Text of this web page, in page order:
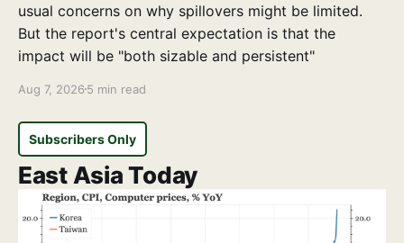
usual concerns on why spillovers might be limited.
But the report's central expectation is that the
impact will be "both sizable and persistent"
Aug 7, 2026 5 min read
Subscribers Only
East Asia Today